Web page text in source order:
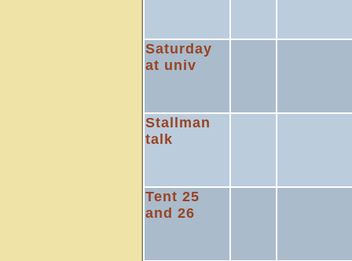
Saturday
at univ
Stallman
talk
Tent 25
and 26